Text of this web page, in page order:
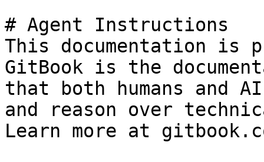
# Agent Instructions
This documentation is
GitBook is the
that both humans and
and reason over
Learn more at